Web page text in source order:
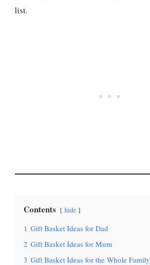
list.
Contents hide
1 Gift Basket Ideas for Dad
2 Gift Basket Ideas for Mum
3 Gift Basket Ideas for the Whole Family